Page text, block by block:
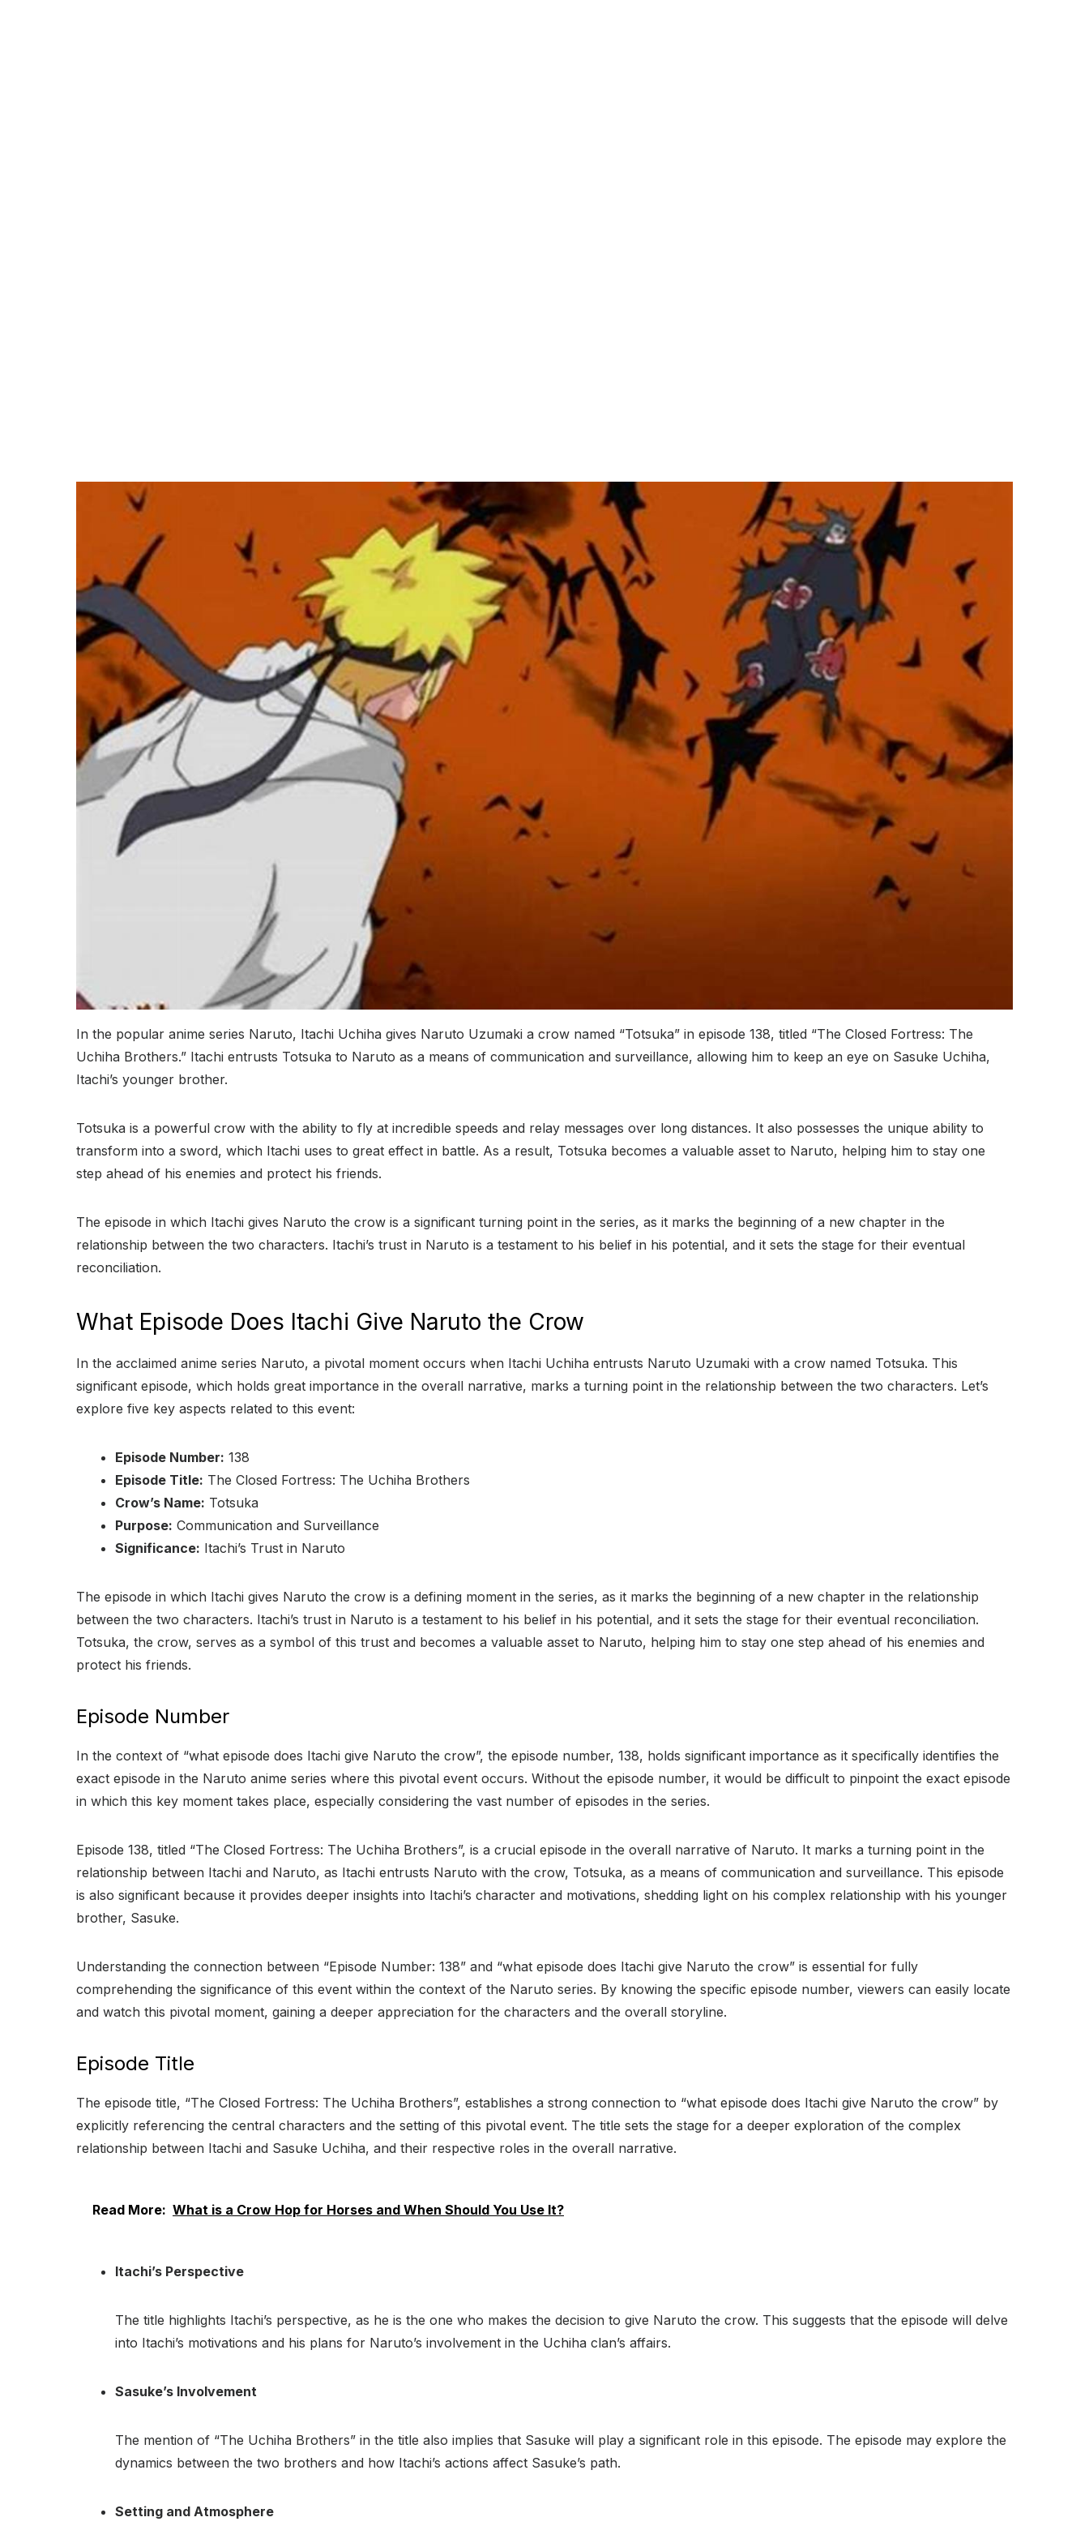
In the popular anime series Naruto, Itachi Uchiha gives Naruto Uzumaki a crow named “Totsuka” in episode 138, titled “The Closed Fortress: The
Uchiha Brothers.” Itachi entrusts Totsuka to Naruto as a means of communication and surveillance, allowing him to keep an eye on Sasuke Uchiha,
Itachi’s younger brother.
Totsuka is a powerful crow with the ability to fly at incredible speeds and relay messages over long distances. It also possesses the unique ability to
transform into a sword, which Itachi uses to great effect in battle. As a result, Totsuka becomes a valuable asset to Naruto, helping him to stay one
step ahead of his enemies and protect his friends.
The episode in which Itachi gives Naruto the crow is a significant turning point in the series, as it marks the beginning of a new chapter in the
relationship between the two characters. Itachi’s trust in Naruto is a testament to his belief in his potential, and it sets the stage for their eventual
reconciliation.
What Episode Does Itachi Give Naruto the Crow
In the acclaimed anime series Naruto, a pivotal moment occurs when Itachi Uchiha entrusts Naruto Uzumaki with a crow named Totsuka. This
significant episode, which holds great importance in the overall narrative, marks a turning point in the relationship between the two characters. Let’s
explore five key aspects related to this event:
Episode Number: 138
Episode Title: The Closed Fortress: The Uchiha Brothers
Crow’s Name: Totsuka
Purpose: Communication and Surveillance
Significance: Itachi’s Trust in Naruto
The episode in which Itachi gives Naruto the crow is a defining moment in the series, as it marks the beginning of a new chapter in the relationship
between the two characters. Itachi’s trust in Naruto is a testament to his belief in his potential, and it sets the stage for their eventual reconciliation.
Totsuka, the crow, serves as a symbol of this trust and becomes a valuable asset to Naruto, helping him to stay one step ahead of his enemies and
protect his friends.
Episode Number
In the context of “what episode does Itachi give Naruto the crow”, the episode number, 138, holds significant importance as it specifically identifies the
exact episode in the Naruto anime series where this pivotal event occurs. Without the episode number, it would be difficult to pinpoint the exact episode
in which this key moment takes place, especially considering the vast number of episodes in the series.
Episode 138, titled “The Closed Fortress: The Uchiha Brothers”, is a crucial episode in the overall narrative of Naruto. It marks a turning point in the
relationship between Itachi and Naruto, as Itachi entrusts Naruto with the crow, Totsuka, as a means of communication and surveillance. This episode
is also significant because it provides deeper insights into Itachi’s character and motivations, shedding light on his complex relationship with his younger
brother, Sasuke.
Understanding the connection between “Episode Number: 138” and “what episode does Itachi give Naruto the crow” is essential for fully
comprehending the significance of this event within the context of the Naruto series. By knowing the specific episode number, viewers can easily locate
and watch this pivotal moment, gaining a deeper appreciation for the characters and the overall storyline.
Episode Title
The episode title, “The Closed Fortress: The Uchiha Brothers”, establishes a strong connection to “what episode does Itachi give Naruto the crow” by
explicitly referencing the central characters and the setting of this pivotal event. The title sets the stage for a deeper exploration of the complex
relationship between Itachi and Sasuke Uchiha, and their respective roles in the overall narrative.
Read More: What is a Crow Hop for Horses and When Should You Use It?
Itachi’s Perspective
The title highlights Itachi’s perspective, as he is the one who makes the decision to give Naruto the crow. This suggests that the episode will delve
into Itachi’s motivations and his plans for Naruto’s involvement in the Uchiha clan’s affairs.
Sasuke’s Involvement
The mention of “The Uchiha Brothers” in the title also implies that Sasuke will play a significant role in this episode. The episode may explore the
dynamics between the two brothers and how Itachi’s actions affect Sasuke’s path.
Setting and Atmosphere